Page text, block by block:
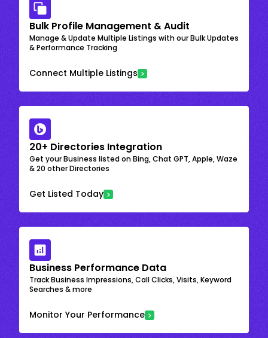
Bulk Profile Management & Audit
Manage & Update Multiple Listings with our Bulk Updates
& Performance Tracking
Connect Multiple Listings
20+ Directories Integration
Get your Business listed on Bing, Chat GPT, Apple, Waze
& 20 other Directories
Get Listed Today
Business Performance Data
Track Business Impressions, Call Clicks, Visits, Keyword
Searches & more
Monitor Your Performance